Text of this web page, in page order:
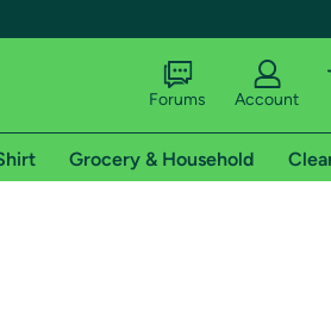
Forums Account
Grocery & Household